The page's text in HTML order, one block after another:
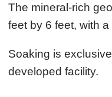
The mineral-rich
feet by 6 feet, with
Soaking is
developed facility.